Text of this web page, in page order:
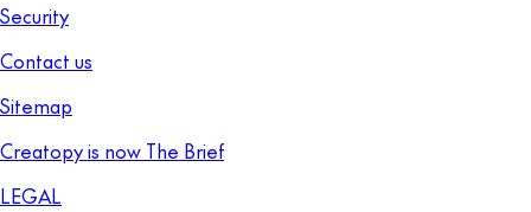
Security
Contact us
Sitemap
Creatopy is now The Brief
LEGAL